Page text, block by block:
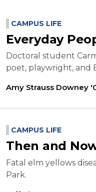
CAMPUS LIFE
Everyday
Doctoral student
poet, playwright, and
Amy Strauss Downey
CAMPUS LIFE
Then and
Fatal elm yellows
Park.